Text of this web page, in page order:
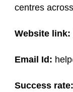
centres
Website link:
Email Id:
Success rate: